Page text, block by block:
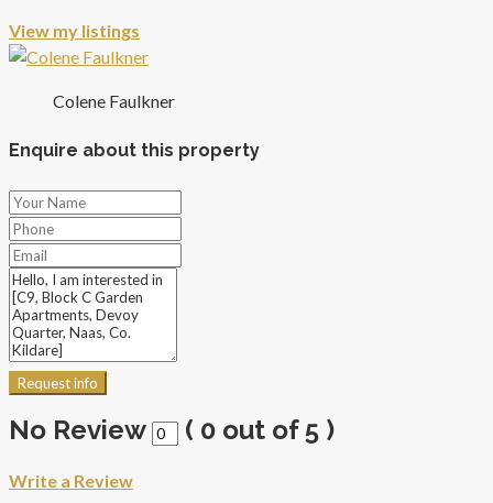
View my listings
Colene Faulkner
Enquire about this property
Request info
No Review ( 0 out of 5 )
Write a Review